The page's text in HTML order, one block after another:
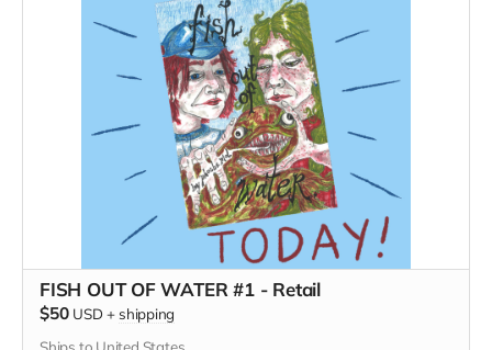
FISH OUT OF WATER #1 - Retail
$50 USD + shipping